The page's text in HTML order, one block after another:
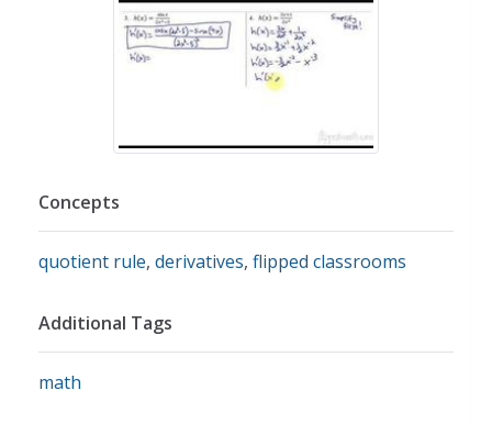
Concepts
quotient rule, derivatives, flipped classrooms
Additional Tags
math